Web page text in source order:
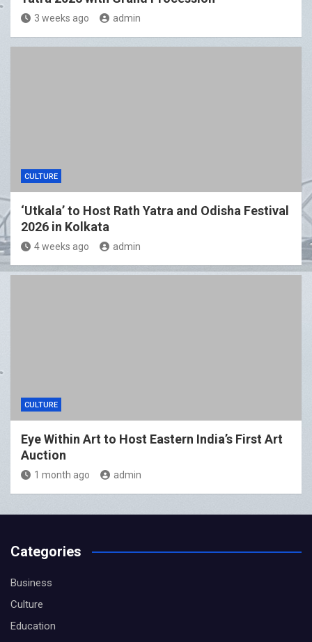
3 weeks ago admin
CULTURE
‘Utkala’ to Host Rath Yatra and Odisha Festival
2026 in Kolkata
4 weeks ago admin
CULTURE
Eye Within Art to Host Eastern India’s First Art
Auction
1 month ago admin
Categories
Business
Culture
Education